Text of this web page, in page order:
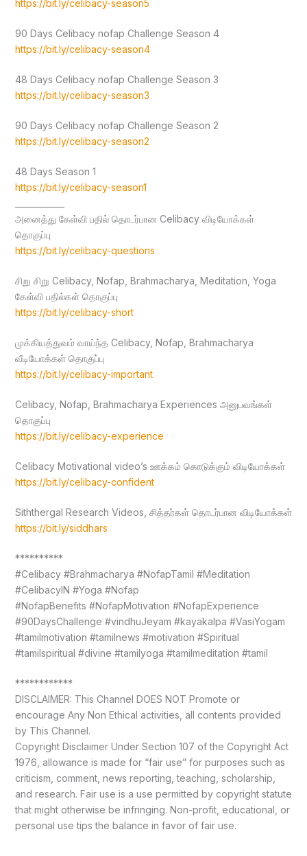
https://bit.ly/celibacy-season5
90 Days Celibacy nofap Challenge Season 4
https://bit.ly/celibacy-season4
48 Days Celibacy nofap Challenge Season 3
https://bit.ly/celibacy-season3
90 Days Celibacy nofap Challenge Season 2
https://bit.ly/celibacy-season2
48 Days Season 1
https://bit.ly/celibacy-season1
அனைத்து கேள்வி பதில் தொடர்பான Celibacy விடியோக்கள்
தொகுப்பு
https://bit.ly/celibacy-questions
சிறு சிறு Celibacy, Nofap, Brahmacharya, Meditation, Yoga
கேள்வி பதில்கள் தொகுப்பு
https://bit.ly/celibacy-short
முக்கியத்துவம் வாய்ந்த Celibacy, Nofap, Brahmacharya
வீடியோக்கள் தொகுப்பு
https://bit.ly/celibacy-important
Celibacy, Nofap, Brahmacharya Experiences அனுபவங்கள்
தொகுப்பு
https://bit.ly/celibacy-experience
Celibacy Motivational video’s ஊக்கம் கொடுக்கும் விடியோக்கள்
https://bit.ly/celibacy-confident
Siththergal Research Videos, சித்தர்கள் தொடர்பான விடியோக்கள்
https://bit.ly/siddhars
**********
#Celibacy #Brahmacharya #NofapTamil #Meditation
#CelibacyIN #Yoga #Nofap
#NofapBenefits #NofapMotivation #NofapExperience
#90DaysChallenge #vindhuJeyam #kayakalpa #VasiYogam
#tamilmotivation #tamilnews #motivation #Spiritual
#tamilspiritual #divine #tamilyoga #tamilmeditation #tamil
************
DISCLAIMER: This Channel DOES NOT Promote or
encourage Any Non Ethical activities, all contents provided
by This Channel.
Copyright Disclaimer Under Section 107 of the Copyright Act
1976, allowance is made for “fair use” for purposes such as
criticism, comment, news reporting, teaching, scholarship,
and research. Fair use is a use permitted by copyright statute
that might otherwise be infringing. Non-profit, educational, or
personal use tips the balance in favor of fair use.